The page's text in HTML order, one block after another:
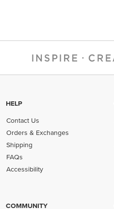
HELP
Contact Us
Orders & Exchanges
Shipping
FAQs
Accessibility
COMMUNITY